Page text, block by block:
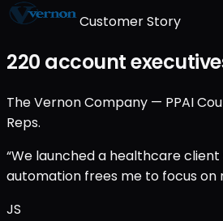
Customer Story
220 account
The Vernon Company — PPAI
Reps.
“We launched a healthcare
automation frees me to focus on
JS